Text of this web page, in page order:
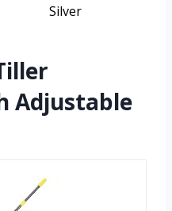
Silver
Adjustable